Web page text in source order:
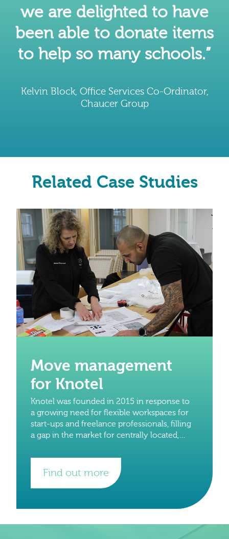
we are delighted to have
been able to donate items
to help so many schools.”
Kelvin Block, Office Services Co-Ordinator,
Chaucer Group
Related Case Studies
Move management
for Knotel
Knotel was founded in 2015 in response to
a growing need for flexible workspaces for
start-ups and freelance professionals, filling
a gap in the market for centrally located,
the need
Find out more